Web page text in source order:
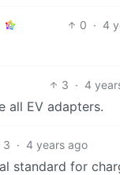
0 · 4
3 · 4
all EV adapters.
3 · 4 years ago
standard for